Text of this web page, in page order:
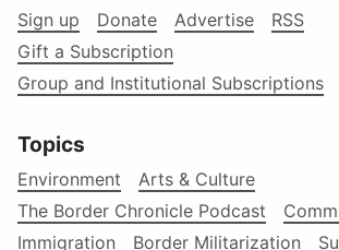
Sign up Donate Advertise
RSS
Gift a Subscription
Group and Institutional Subscriptions
Topics
Environment
Arts & Culture
The Border Chronicle Podcast
Immigration
Border Militarization